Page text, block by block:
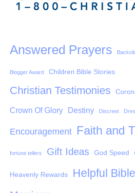
Answered Prayers
Blogger Award Children Bible Stories
Christian Testimonies
Crown Of Glory Destiny Discreet
Encouragement Faith and
fortune tellers Gift Ideas God Speed
Heavenly Rewards Helpful